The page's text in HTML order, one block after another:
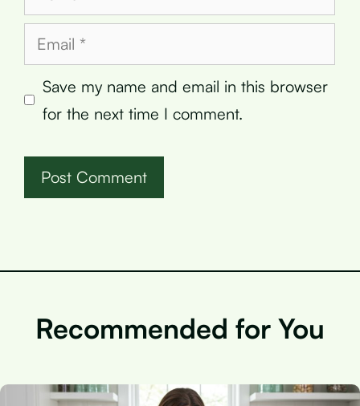
Email
Save my name and email in this browser
for the next time I comment.
Recommended for You